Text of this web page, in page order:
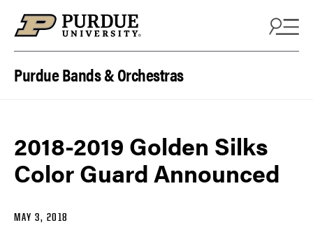
Purdue Bands & Orchestras
2018-2019 Golden Silks
Color Guard Announced
MAY 3, 2018